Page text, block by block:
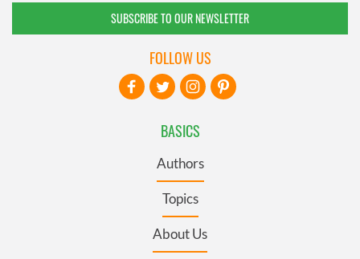
SUBSCRIBE TO OUR NEWSLETTER
BASICS
Authors
Topics
About Us
FOLLOW US